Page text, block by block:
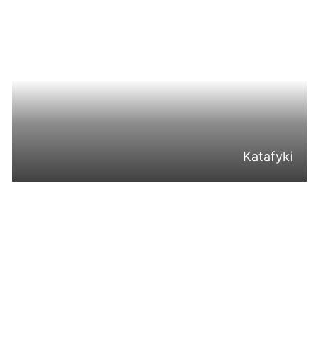
Katafyki